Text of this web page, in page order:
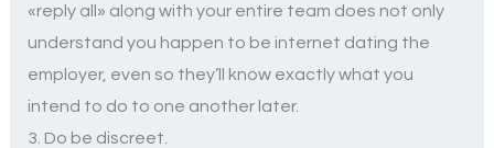
«reply all» along with your entire team does not only
understand you happen to be internet dating the
employer, even so they’ll know exactly what you
intend to do to one another later.
3. Do be discreet.